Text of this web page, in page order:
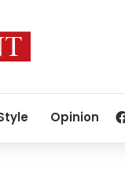
Opinion